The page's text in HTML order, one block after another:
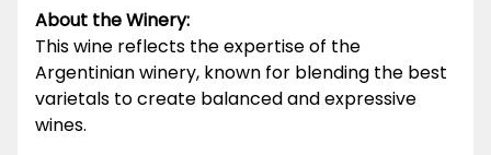
About the Winery:
This wine reflects the expertise of the
Argentinian winery, known for blending the best
varietals to create balanced and expressive
wines.